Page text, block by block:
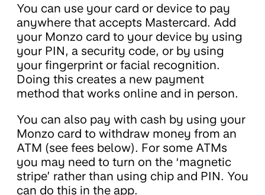
You can use your card or device to pay
anywhere that accepts Mastercard. Add
your Monzo card to your device by using
your PIN, a security code, or by using
your fingerprint or facial recognition.
Doing this creates a new payment
method that works online and in person.
You can also pay with cash by using your
Monzo card to withdraw money from an
ATM (see fees below). For some ATMs
you may need to turn on the ‘magnetic
stripe’ rather than using chip and PIN. You
can do this in the app.